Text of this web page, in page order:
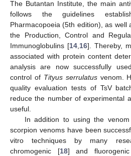
The Butantan Institute, the main
follows the guidelines
Pharmacopoeia (5th edition), as well
the Production, Control and
Immunoglobulins [14,16]. Thereby,
associated with protein content
analysis are now successfully
control of Tityus serrulatusvenom.
quality evaluation tests of TsV
reduce the number of experimental
useful.
In addition to using the
scorpion venoms have been
vitro techniques by many
chromogenic [18] and